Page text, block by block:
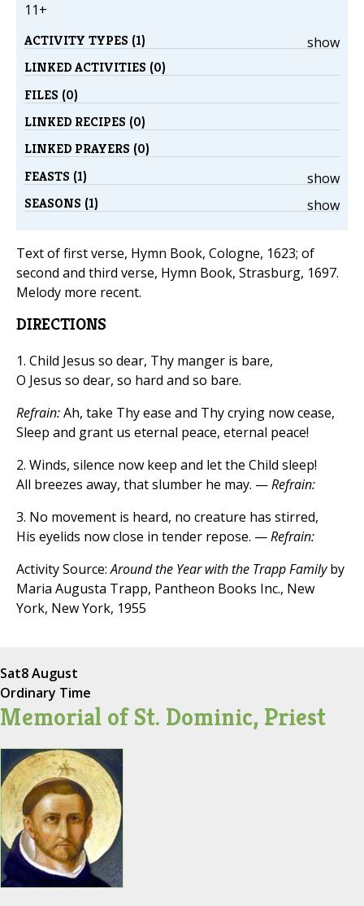
11+
show
ACTIVITY TYPES (1)
LINKED ACTIVITIES (0)
FILES (0)
LINKED RECIPES (0)
LINKED PRAYERS (0)
show
FEASTS (1)
show
SEASONS (1)
Text of first verse, Hymn Book, Cologne, 1623; of
second and third verse, Hymn Book, Strasburg, 1697.
Melody more recent.
DIRECTIONS
1. Child Jesus so dear, Thy manger is bare,
O Jesus so dear, so hard and so bare.
Refrain:Ah, take Thy ease and Thy crying now cease,
Sleep and grant us eternal peace, eternal peace!
2. Winds, silence now keep and let the Child sleep!
All breezes away, that slumber he may. —Refrain:
3. No movement is heard, no creature has stirred,
His eyelids now close in tender repose. —Refrain:
Activity Source:Around the Year with the Trapp Familyby
Maria Augusta Trapp, Pantheon Books Inc., New
York, New York, 1955
Sat8 August
Ordinary Time
Memorial of St. Dominic, Priest